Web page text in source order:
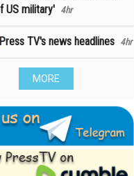
US military' 4hr
Press TV's news headlines 4hr
MORE